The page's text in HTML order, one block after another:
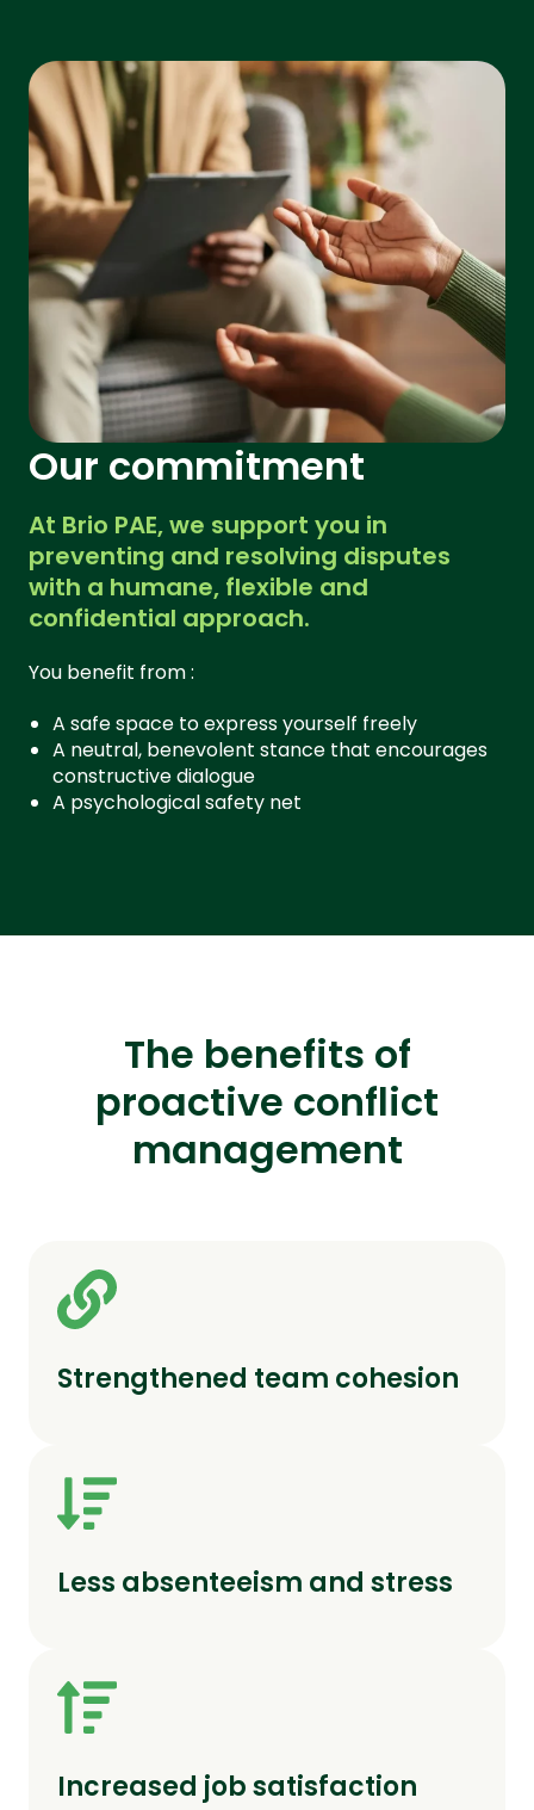
Our commitment
At Brio PAE, we support you in
preventing and resolving disputes
with a humane, flexible and
confidential approach.
You benefit from :
A safe space to express yourself freely
A neutral, benevolent stance that encourages
constructive dialogue
A psychological safety net
The benefits of
proactive conflict
management
Strengthened team cohesion
Less absenteeism and stress
Increased job satisfaction